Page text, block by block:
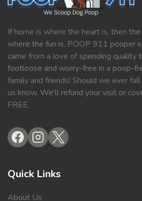
If home is where the heart is, then
where the fun is. POOP 911 pooper
came from a love of spending quality
footloose and worry-free in a poop-
family and friends! Should we ever
us know. We’ll refund your visit or
FREE.
Quick Links
About Us